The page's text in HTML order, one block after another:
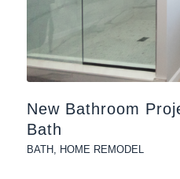
New Bathroom
Bath
BATH, HOME REMODEL